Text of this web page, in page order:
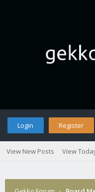
Login Register
View New Posts View